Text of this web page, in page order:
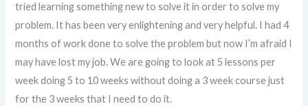
tried learning something new to solve it in order to solve my
problem. It has been very enlightening and very helpful. I had 4
months of work done to solve the problem but now I’m afraid I
may have lost my job. We are going to look at 5 lessons per
week doing 5 to 10 weeks without doing a 3 week course just
for the 3 weeks that I need to do it.